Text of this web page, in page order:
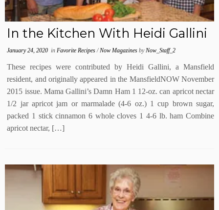
In the Kitchen With Heidi Gallini
January 24, 2020 inFavorite Recipes/Now MagazinesbyNow_Staff_2
These recipes were contributed by Heidi Gallini, a Mansfield
resident, and originally appeared in the MansfieldNOW November
2015 issue. Mama Gallini’s Damn Ham 1 12-oz. can apricot nectar
1/2 jar apricot jam or marmalade (4-6 oz.) 1 cup brown sugar,
packed 1 stick cinnamon 6 whole cloves 1 4-6 lb. ham Combine
apricot nectar, […]